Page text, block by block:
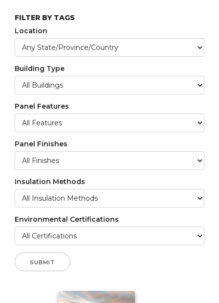
FILTER BY TAGS
Location
Building Type
Panel Features
Panel Finishes
Insulation Methods
Environmental Certifications